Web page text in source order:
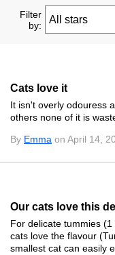
Filter
by:
Cats love it
It isn't overly odouress
others none of it is
By Emma on April 14,
Our cats love this
For delicate tummies
cats love the flavour
smallest cat can easily